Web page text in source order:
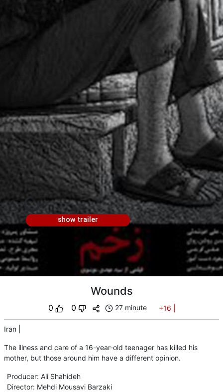
show trailer
Wounds
0 0 27 minute +16
Iran
The illness and care of a 16-year-old teenager has killed his
mother, but those around him have a different opinion.
Producer: Ali Shahideh
Director: Mehdi Mousavi Barzaki